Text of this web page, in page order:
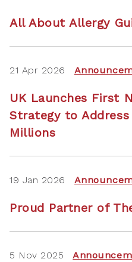
All About Allergy
21 Apr 2026
UK Launches First
Strategy to
Millions
19 Jan 2026
Proud Partner of
5 Nov 2025